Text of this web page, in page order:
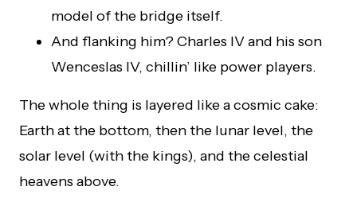
model of the bridge itself.
And flanking him? Charles IV and his son
Wenceslas IV, chillin’ like power players.
The whole thing is layered like a cosmic cake:
Earth at the bottom, then the lunar level, the
solar level (with the kings), and the celestial
heavens above.